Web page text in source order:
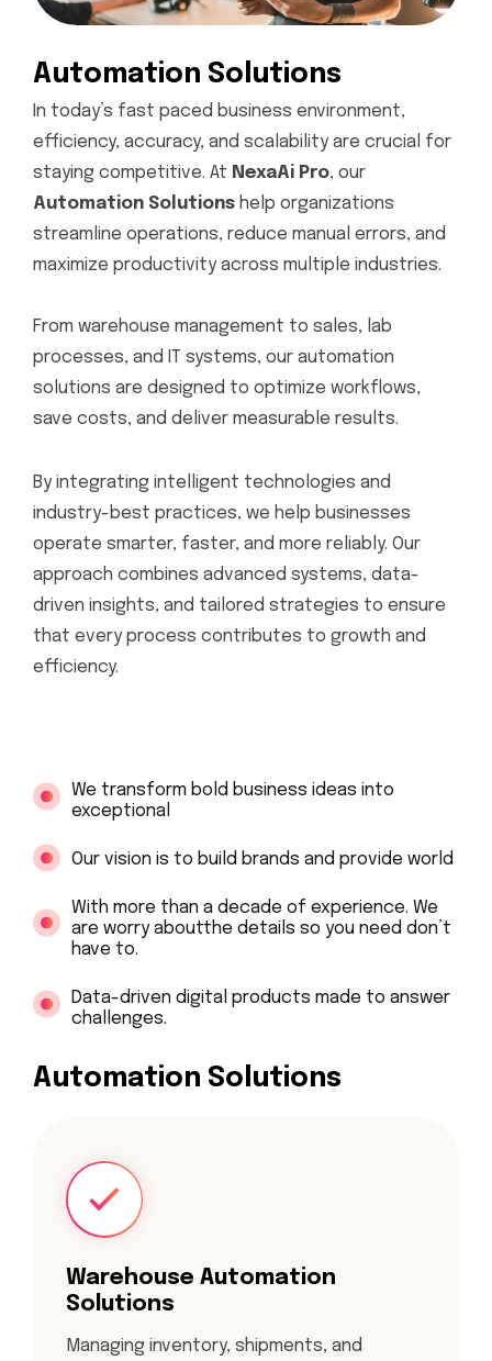
Automation Solutions
In today’s fast paced business environment,
efficiency, accuracy, and scalability are crucial for
staying competitive. At NexaAi Pro, our
Automation Solutions help organizations
streamline operations, reduce manual errors, and
maximize productivity across multiple industries.
From warehouse management to sales, lab
processes, and IT systems, our automation
solutions are designed to optimize workflows,
save costs, and deliver measurable results.
By integrating intelligent technologies and
industry-best practices, we help businesses
operate smarter, faster, and more reliably. Our
approach combines advanced systems, data-
driven insights, and tailored strategies to ensure
that every process contributes to growth and
efficiency.
We transform bold business ideas into
exceptional
Our vision is to build brands and provide world
With more than a decade of experience. We
are worry aboutthe details so you need don’t
have to.
Data-driven digital products made to answer
challenges.
Automation Solutions
Warehouse Automation
Solutions
Managing inventory, shipments, and